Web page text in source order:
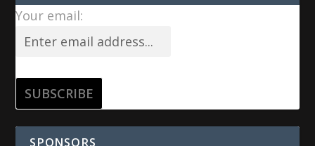
Your email:
SPONSORS